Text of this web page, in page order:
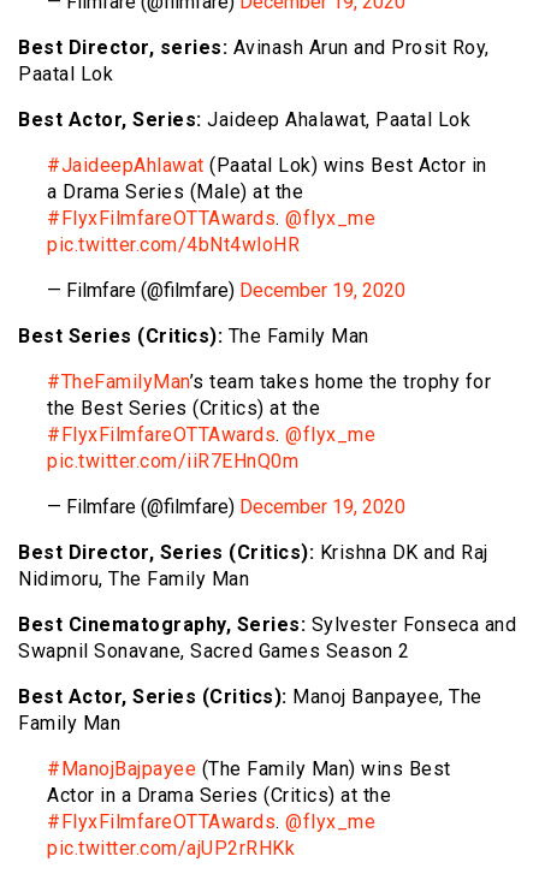
Best Director, series: Avinash Arun and Prosit Roy,
Paatal Lok
Best Actor, Series: Jaideep Ahalawat, Paatal Lok
#JaideepAhlawat (Paatal Lok) wins Best Actor in
a Drama Series (Male) at the
#FlyxFilmfareOTTAwards. @flyx_me
pic.twitter.com/4bNt4wloHR
— Filmfare (@filmfare) December 19, 2020
Best Series (Critics): The Family Man
#TheFamilyMan’s team takes home the trophy for
the Best Series (Critics) at the
#FlyxFilmfareOTTAwards. @flyx_me
pic.twitter.com/iiR7EHnQ0m
— Filmfare (@filmfare) December 19, 2020
Best Director, Series (Critics): Krishna DK and Raj
Nidimoru, The Family Man
Best Cinematography, Series: Sylvester Fonseca and
Swapnil Sonavane, Sacred Games Season 2
Best Actor, Series (Critics): Manoj Banpayee, The
Family Man
#ManojBajpayee (The Family Man) wins Best
Actor in a Drama Series (Critics) at the
#FlyxFilmfareOTTAwards. @flyx_me
pic.twitter.com/ajUP2rRHKk